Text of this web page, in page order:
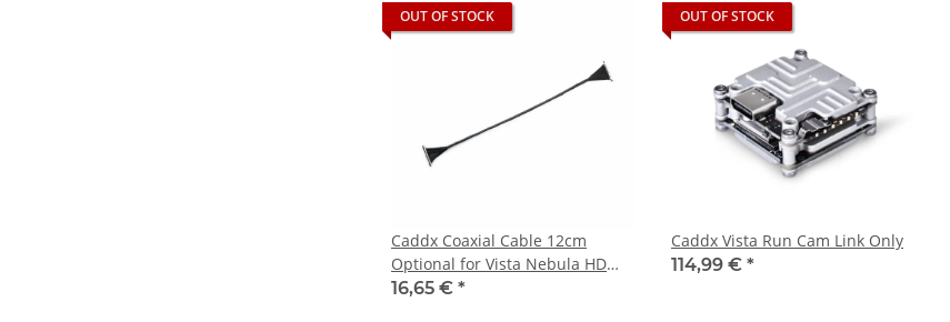
OUT OF STOCK
Caddx Coaxial Cable 12cm
Optional for Vista Nebula HD
Digital System FPV Camera
16,65 € *
OUT OF STOCK
Caddx Vista Run Cam Link Only
114,99 € *